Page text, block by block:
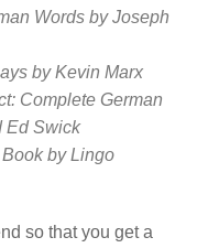
Words by Joseph
by Kevin Marx
Complete German
Ed Swick
by Lingo
so that you get a